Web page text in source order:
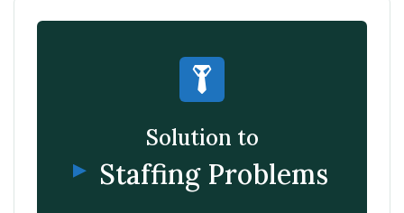
Solution to
Staffing Problems